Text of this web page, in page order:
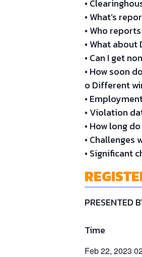
•
• What’s
• Who
• What
• Can I get
• How soon
o Different
•
• Violation
• How long
•
• Significant
PRESENTED
Time
Feb 22, 2023